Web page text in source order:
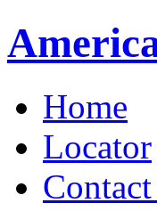
Home
Locator